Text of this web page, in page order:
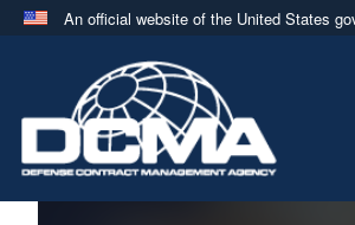
An official website of the United States
A.milwebsite belongs to an
in the United States.